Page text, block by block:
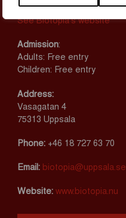
Opening hours
See Biotopia’s website
Admission:
Adults: Free entry
Children: Free entry
Address:
Vasagatan 4
75313 Uppsala
Phone: +46 18 727 63 70
Email: biotopia@uppsala.se
Website:www.biotopia.nu